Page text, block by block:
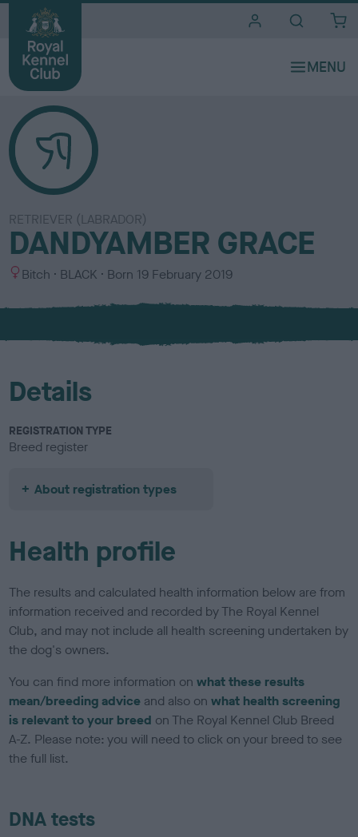
RETRIEVER (LABRADOR)
DANDYAMBER GRACE
S
x
Bitch
C
l
u
BLACK Born 19 February 2019
Details
REGISTRATION TYPE
Breed register
About registration types
Health profile
The results and calculated health information below are from
information received and recorded by The Royal Kennel
Club, and may not include all health screening undertaken by
the dog's owners.
You can find more information onwhat these results
mean/breeding advice and also onwhat health screening
is relevant to your breed on The Royal Kennel Club Breed
A-Z. Please note: you will need to click on your breed to see
the full list.
DNA tests